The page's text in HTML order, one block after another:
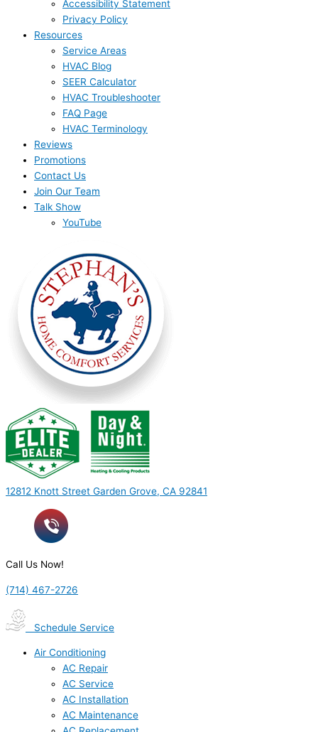
Accessibility Statement
Privacy Policy
Resources
Service Areas
HVAC Blog
SEER Calculator
HVAC Troubleshooter
FAQ Page
HVAC Terminology
Reviews
Promotions
Contact Us
Join Our Team
Talk Show
YouTube
12812 Knott Street Garden Grove, CA 92841
Call Us Now!
(714) 467-2726
Schedule Service
Air Conditioning
AC Repair
AC Service
AC Installation
AC Maintenance